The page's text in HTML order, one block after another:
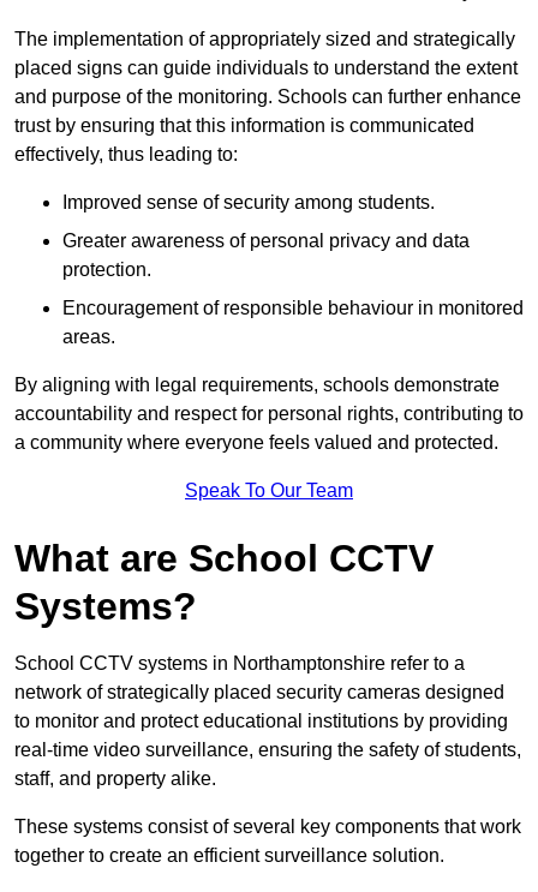
The implementation of appropriately sized and strategically
placed signs can guide individuals to understand the extent
and purpose of the monitoring. Schools can further enhance
trust by ensuring that this information is communicated
effectively, thus leading to:
Improved sense of security among students.
Greater awareness of personal privacy and data
protection.
Encouragement of responsible behaviour in monitored
areas.
By aligning with legal requirements, schools demonstrate
accountability and respect for personal rights, contributing to
a community where everyone feels valued and protected.
Speak To Our Team
What are School CCTV
Systems?
School CCTV systems in Northamptonshire refer to a
network of strategically placed security cameras designed
to monitor and protect educational institutions by providing
real-time video surveillance, ensuring the safety of students,
staff, and property alike.
These systems consist of several key components that work
together to create an efficient surveillance solution.